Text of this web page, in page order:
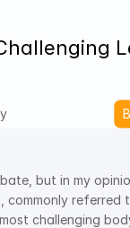
but in my
commonly referred
challenging